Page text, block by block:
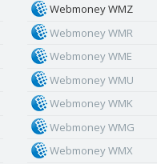
Webmoney WMZ
Webmoney WMR
Webmoney WME
Webmoney WMU
Webmoney WMK
Webmoney WMG
Webmoney WMX